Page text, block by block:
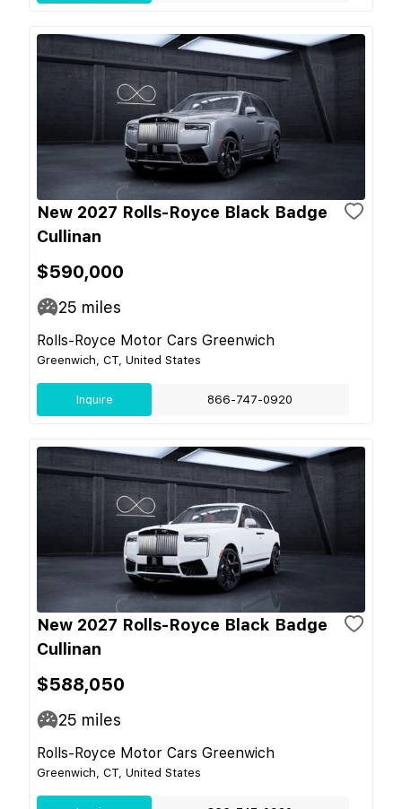
New 2027 Rolls-Royce Black Badge
Cullinan
$590,000
25 miles
Rolls-Royce Motor Cars Greenwich
Greenwich, CT, United States
Inquire 866-747-0920
New 2027 Rolls-Royce Black Badge
Cullinan
$588,050
25 miles
Rolls-Royce Motor Cars Greenwich
Greenwich, CT, United States